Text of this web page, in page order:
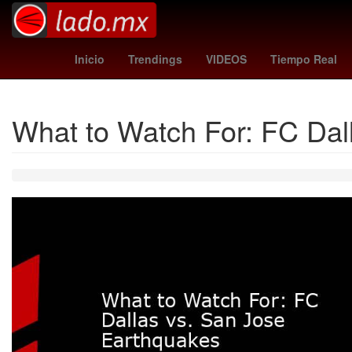
Inicio Trendings VIDEOS Tiempo Real
Star Wars Puebla de Zaragoza atleta Tierra
What to Watch For: FC